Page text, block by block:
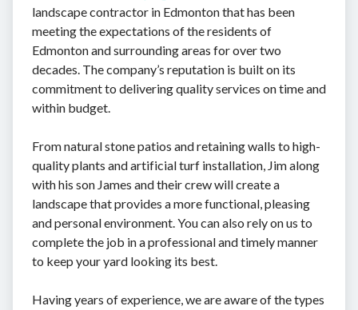
landscape contractor in Edmonton that has been
meeting the expectations of the residents of
Edmonton and surrounding areas for over two
decades. The company’s reputation is built on its
commitment to delivering quality services on time and
within budget.
From natural stone patios and retaining walls to high-
quality plants and artificial turf installation, Jim along
with his son James and their crew will create a
landscape that provides a more functional, pleasing
and personal environment. You can also rely on us to
complete the job in a professional and timely manner
to keep your yard looking its best.
Having years of experience, we are aware of the types